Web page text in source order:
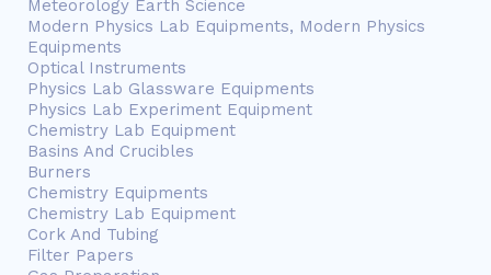
Meteorology Earth Science
Modern Physics Lab Equipments, Modern Physics
Equipments
Optical Instruments
Physics Lab Glassware Equipments
Physics Lab Experiment Equipment
Chemistry Lab Equipment
Basins And Crucibles
Burners
Chemistry Equipments
Chemistry Lab Equipment
Cork And Tubing
Filter Papers